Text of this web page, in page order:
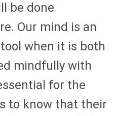
be done
Our mind is an
when it is both
mindfully with
for the
to know that their